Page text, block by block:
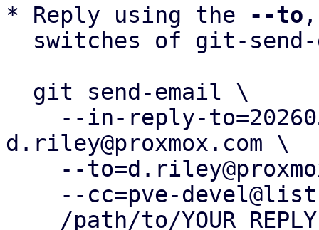
* Reply using the
--to
d.riley@proxmox.com \